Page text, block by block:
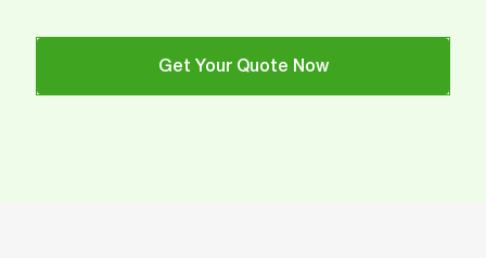
Get Your Quote Now